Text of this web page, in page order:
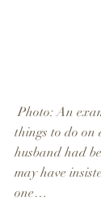
Photo: An example of all the lovely
things to do on
husband had
may have
one…